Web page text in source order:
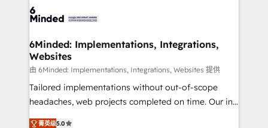
tailored to your GTM motion. 🔹 Migrations: Move
downtime. 🔹 RevOps Strategy: Align teams,
processes, and data to drive revenue efficiency. 🔹
Integrations: Connect HubSpot with your tech stack
for better adoption. 🔹 Custom Solutions: Build
tailored apps, workflows, and configurations. We are
6Minded: Implementations, Integrations,
Websites
由 6Minded: Implementations, Integrations, Websites 提供
Tailored implementations without out-of-scope
headaches, web projects completed on time. Our in-
house team of certified CRM architects, experts,
菁英级5.0